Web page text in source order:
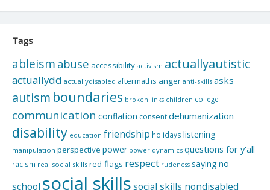
Tags
ableism abuse accessibility activism actuallyautistic
actuallydd actuallydisabled aftermaths anger anti-skills asks
autism boundaries broken links children college
communication conflation consentdehumanization
disability education friendship holidays listening
manipulation perspective power power dynamics questions for y'all
racism real social skills red flags respect rudeness saying no
school social skillssocial skills nondisabled